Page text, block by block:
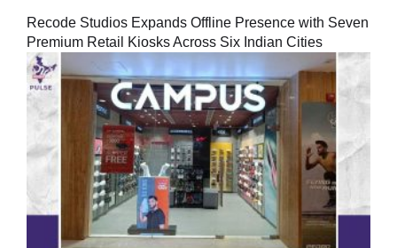
Recode Studios Expands Offline Presence with Seven
Premium Retail Kiosks Across Six Indian Cities